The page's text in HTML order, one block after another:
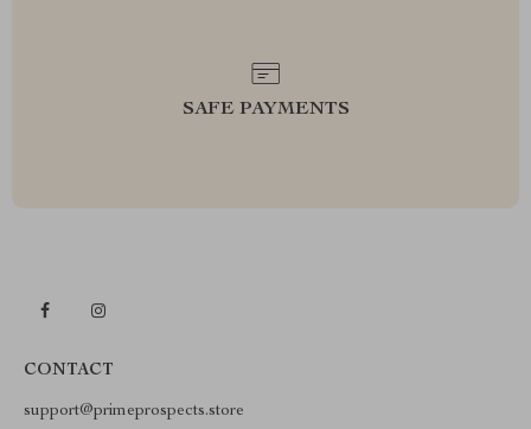
SAFE PAYMENTS
CONTACT
support@primeprospects.store